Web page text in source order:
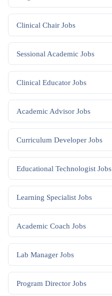
Clinical Chair Jobs
Sessional Academic Jobs
Clinical Educator Jobs
Academic Advisor Jobs
Curriculum Developer Jobs
Educational Technologist Jobs
Learning Specialist Jobs
Academic Coach Jobs
Lab Manager Jobs
Program Director Jobs